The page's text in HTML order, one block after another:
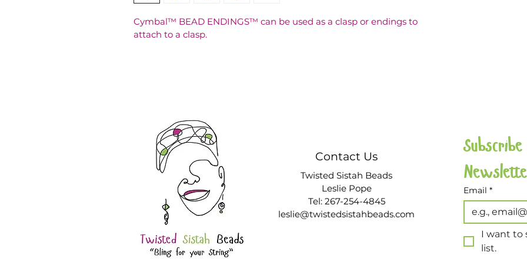
Cymbal™ BEAD ENDINGS™ can be used as a clasp or endings to
attach to a clasp.
Contact Us
Twisted Sistah Beads
Leslie Pope
Tel: 267-254-4845
leslie@twistedsistahbeads.com
Email *
I want to
list.